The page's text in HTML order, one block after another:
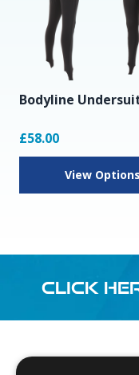
Bodyline
£58.00
View Options
CLICK